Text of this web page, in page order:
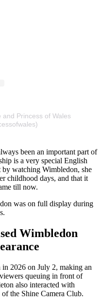
Princess of Wales
been an important part of
is a very special English
by watching Wimbledon, she
childhood days, and that it
till now.
was on full display during
Wimbledon
2026 on July 2, making an
queuing in front of
also interacted with
the Shine Camera Club.